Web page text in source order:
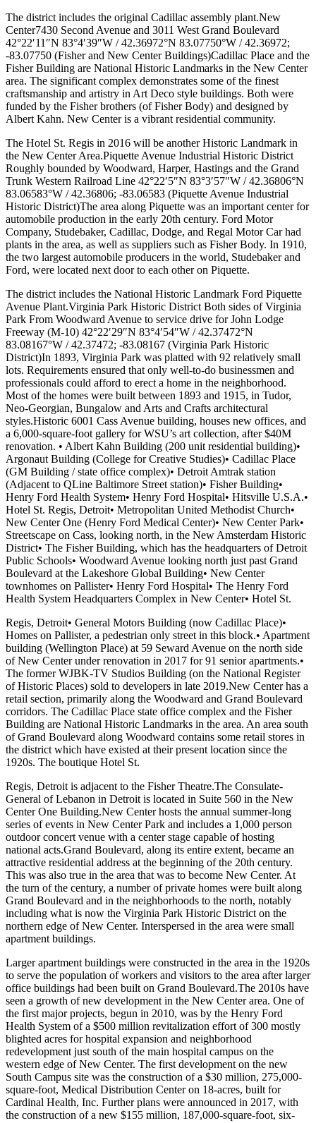
The district includes the original Cadillac assembly plant.New
Center7430 Second Avenue and 3011 West Grand Boulevard
42°22′11″N 83°4′39″W / 42.36972°N 83.07750°W / 42.36972;
-83.07750 (Fisher and New Center Buildings)Cadillac Place and the
Fisher Building are National Historic Landmarks in the New Center
area. The significant complex demonstrates some of the finest
craftsmanship and artistry in Art Deco style buildings. Both were
funded by the Fisher brothers (of Fisher Body) and designed by
Albert Kahn. New Center is a vibrant residential community.
The Hotel St. Regis in 2016 will be another Historic Landmark in
the New Center Area.Piquette Avenue Industrial Historic District
Roughly bounded by Woodward, Harper, Hastings and the Grand
Trunk Western Railroad Line 42°22′5″N 83°3′57″W / 42.36806°N
83.06583°W / 42.36806; -83.06583 (Piquette Avenue Industrial
Historic District)The area along Piquette was an important center for
automobile production in the early 20th century. Ford Motor
Company, Studebaker, Cadillac, Dodge, and Regal Motor Car had
plants in the area, as well as suppliers such as Fisher Body. In 1910,
the two largest automobile producers in the world, Studebaker and
Ford, were located next door to each other on Piquette.
The district includes the National Historic Landmark Ford Piquette
Avenue Plant.Virginia Park Historic District Both sides of Virginia
Park From Woodward Avenue to service drive for John Lodge
Freeway (M-10) 42°22′29″N 83°4′54″W / 42.37472°N
83.08167°W / 42.37472; -83.08167 (Virginia Park Historic
District)In 1893, Virginia Park was platted with 92 relatively small
lots. Requirements ensured that only well-to-do businessmen and
professionals could afford to erect a home in the neighborhood.
Most of the homes were built between 1893 and 1915, in Tudor,
Neo-Georgian, Bungalow and Arts and Crafts architectural
styles.Historic 6001 Cass Avenue building, houses new offices, and
a 6,000-square-foot gallery for WSU’s art collection, after $40M
renovation. • Albert Kahn Building (200 unit residential building)•
Argonaut Building (College for Creative Studies)• Cadillac Place
(GM Building / state office complex)• Detroit Amtrak station
(Adjacent to QLine Baltimore Street station)• Fisher Building•
Henry Ford Health System• Henry Ford Hospital• Hitsville U.S.A.•
Hotel St. Regis, Detroit• Metropolitan United Methodist Church•
New Center One (Henry Ford Medical Center)• New Center Park•
Streetscape on Cass, looking north, in the New Amsterdam Historic
District• The Fisher Building, which has the headquarters of Detroit
Public Schools• Woodward Avenue looking north just past Grand
Boulevard at the Lakeshore Global Building• New Center
townhomes on Pallister• Henry Ford Hospital• The Henry Ford
Health System Headquarters Complex in New Center• Hotel St.
Regis, Detroit• General Motors Building (now Cadillac Place)•
Homes on Pallister, a pedestrian only street in this block.• Apartment
building (Wellington Place) at 59 Seward Avenue on the north side
of New Center under renovation in 2017 for 91 senior apartments.•
The former WJBK-TV Studios Building (on the National Register
of Historic Places) sold to developers in late 2019.New Center has a
retail section, primarily along the Woodward and Grand Boulevard
corridors. The Cadillac Place state office complex and the Fisher
Building are National Historic Landmarks in the area. An area south
of Grand Boulevard along Woodward contains some retail stores in
the district which have existed at their present location since the
1920s. The boutique Hotel St.
Regis, Detroit is adjacent to the Fisher Theatre.The Consulate-
General of Lebanon in Detroit is located in Suite 560 in the New
Center One Building.New Center hosts the annual summer-long
series of events in New Center Park and includes a 1,000 person
outdoor concert venue with a center stage capable of hosting
national acts.Grand Boulevard, along its entire extent, became an
attractive residential address at the beginning of the 20th century.
This was also true in the area that was to become New Center. At
the turn of the century, a number of private homes were built along
Grand Boulevard and in the neighborhoods to the north, notably
including what is now the Virginia Park Historic District on the
northern edge of New Center. Interspersed in the area were small
apartment buildings.
Larger apartment buildings were constructed in the area in the 1920s
to serve the population of workers and visitors to the area after larger
office buildings had been built on Grand Boulevard.The 2010s have
seen a growth of new development in the New Center area. One of
the first major projects, begun in 2010, was by the Henry Ford
Health System of a $500 million revitalization effort of 300 mostly
blighted acres for hospital expansion and neighborhood
redevelopment just south of the main hospital campus on the
western edge of New Center. The first development on the new
South Campus site was the construction of a $30 million, 275,000-
square-foot, Medical Distribution Center on 18-acres, built for
Cardinal Health, Inc. Further plans were announced in 2017, with
the construction of a new $155 million, 187,000-square-foot, six-